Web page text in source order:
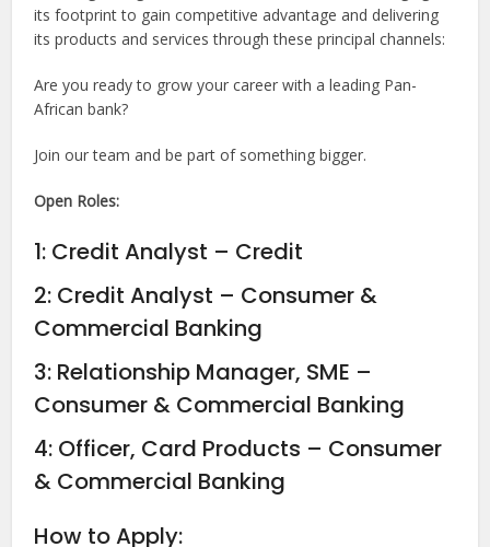
its footprint to gain competitive advantage and delivering
its products and services through these principal channels:
Are you ready to grow your career with a leading Pan-
African bank?
Join our team and be part of something bigger.
Open Roles:
1: Credit Analyst – Credit
2: Credit Analyst – Consumer &
Commercial Banking
3: Relationship Manager, SME –
Consumer & Commercial Banking
4: Officer, Card Products – Consumer
& Commercial Banking
How to Apply: